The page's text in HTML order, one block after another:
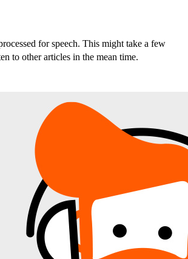
for speech. This might take a few
to other articles in the mean time.